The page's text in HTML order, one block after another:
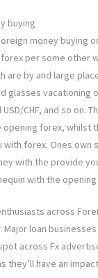
buying
money buying
per some other
are by and large
glasses vacationing
USD/CHF, and so on.
forex, whilst
forex. Ones own
with the provide
with the
across
Major loan
across Fx
they’ll have an